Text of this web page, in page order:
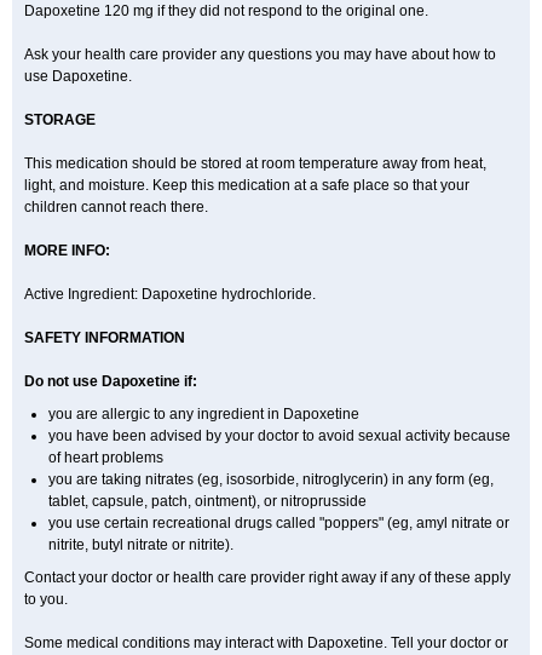
Dapoxetine 120 mg if they did not respond to the original one.
Ask your health care provider any questions you may have about how to
use Dapoxetine.
STORAGE
This medication should be stored at room temperature away from heat,
light, and moisture. Keep this medication at a safe place so that your
children cannot reach there.
MORE INFO:
Active Ingredient: Dapoxetine hydrochloride.
SAFETY INFORMATION
Do not use Dapoxetine if:
you are allergic to any ingredient in Dapoxetine
you have been advised by your doctor to avoid sexual activity because
of heart problems
you are taking nitrates (eg, isosorbide, nitroglycerin) in any form (eg,
tablet, capsule, patch, ointment), or nitroprusside
you use certain recreational drugs called "poppers" (eg, amyl nitrate or
nitrite, butyl nitrate or nitrite).
Contact your doctor or health care provider right away if any of these apply
to you.
Some medical conditions may interact with Dapoxetine. Tell your doctor or